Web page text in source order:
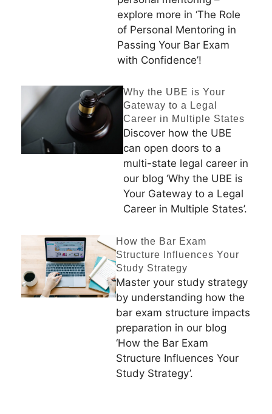
explore more in ‘The Role
of Personal Mentoring in
Passing Your Bar Exam
with Confidence’!
Why the UBE is Your
Gateway to a Legal
Career in Multiple States
Discover how the UBE
can open doors to a
multi-state legal career in
our blog ‘Why the UBE is
Your Gateway to a Legal
Career in Multiple States’.
How the Bar Exam
Structure Influences Your
Study Strategy
Master your study strategy
by understanding how the
bar exam structure impacts
preparation in our blog
‘How the Bar Exam
Structure Influences Your
Study Strategy’.